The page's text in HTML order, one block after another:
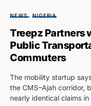
NEWS NIGERIA
Treepz Partners
Public
Commuters
The mobility startup
the CMS–Ajah corridor,
nearly identical claims in